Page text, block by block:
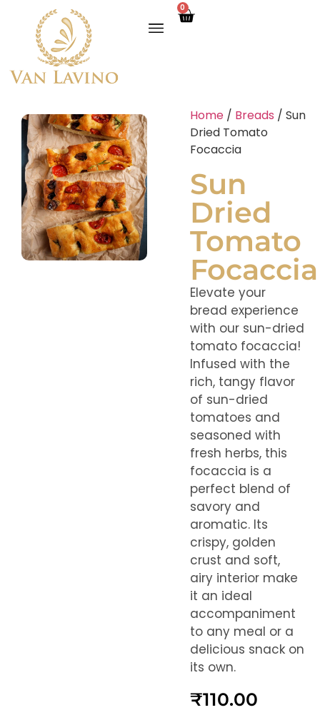
0
Home/ Breads / Sun
Dried Tomato
Focaccia
Sun
Dried
Tomato
Focaccia
Elevate your
bread experience
with our sun-dried
tomato focaccia!
Infused with the
rich, tangy flavor
of sun-dried
tomatoes and
seasoned with
fresh herbs, this
focaccia is a
perfect blend of
savory and
aromatic. Its
crispy, golden
crust and soft,
airy interior make
it an ideal
accompaniment
to any meal or a
delicious snack on
its own.
₹110.00